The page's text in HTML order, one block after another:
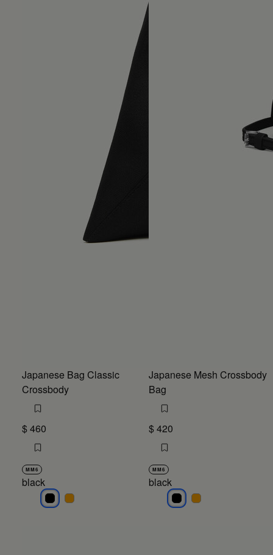
Japanese Bag Classic
Crossbody
$ 460
MM6
black
blackblack
Japanese Mesh Crossbody
Bag
$ 420
MM6
black
blackblack